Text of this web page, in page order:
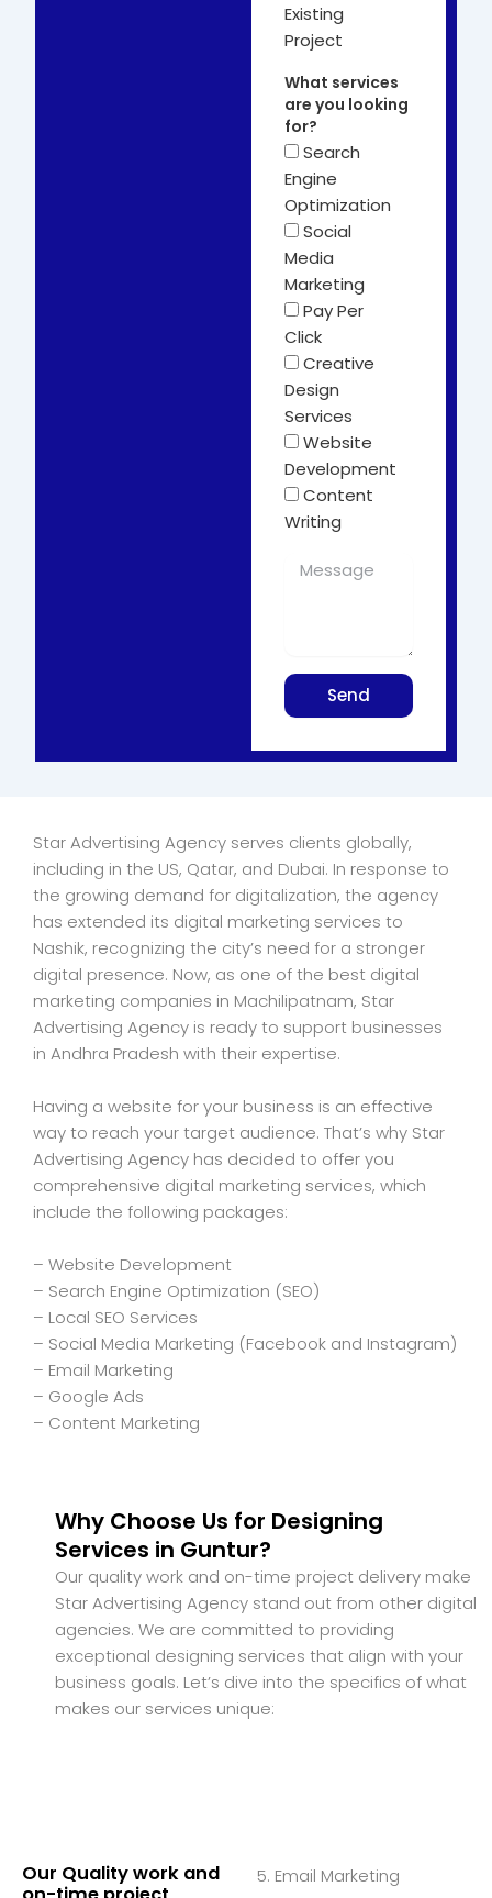
Existing
Project
What services
are you looking
for?
Search
Engine
Optimization
Social
Media
Marketing
Pay Per
Click
Creative
Design
Services
Website
Development
Content
Writing
Send
Star Advertising Agency serves clients globally,
including in the US, Qatar, and Dubai. In response to
the growing demand for digitalization, the agency
has extended its digital marketing services to
Nashik, recognizing the city’s need for a stronger
digital presence. Now, as one of the best digital
marketing companies in Machilipatnam, Star
Advertising Agency is ready to support businesses
in Andhra Pradesh with their expertise.
Having a website for your business is an effective
way to reach your target audience. That’s why Star
Advertising Agency has decided to offer you
comprehensive digital marketing services, which
include the following packages:
– Website Development
– Search Engine Optimization (SEO)
– Local SEO Services
– Social Media Marketing (Facebook and Instagram)
– Email Marketing
– Google Ads
– Content Marketing
Why Choose Us for Designing
Services in Guntur?
Our quality work and on-time project delivery make
Star Advertising Agency stand out from other digital
agencies. We are committed to providing
exceptional designing services that align with your
business goals. Let’s dive into the specifics of what
makes our services unique:
Our Quality work and
5. Email Marketing